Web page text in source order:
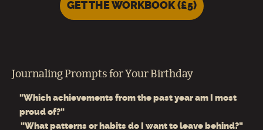
GET THE WORKBOOK (£5)
Journaling Prompts for Your Birthday
"Which achievements from the past year am I most
proud of?"
"What patterns or habits do I want to leave behind?"